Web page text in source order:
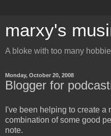
marxy's
A bloke with too many
Monday, October 20, 2008
Blogger for
I've been helping to create a
combination of some good
note.